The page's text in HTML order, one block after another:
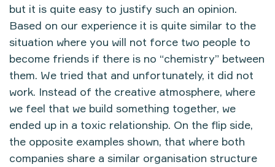
but it is quite easy to justify such an opinion.
Based on our experience it is quite similar to the
situation where you will not force two people to
become friends if there is no “chemistry” between
them. We tried that and unfortunately, it did not
work. Instead of the creative atmosphere, where
we feel that we build something together, we
ended up in a toxic relationship. On the flip side,
the opposite examples shown, that where both
companies share a similar organisation structure